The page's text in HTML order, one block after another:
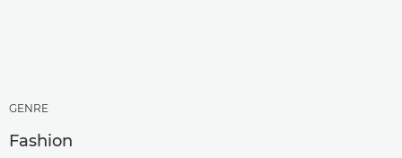
GENRE
Fashion